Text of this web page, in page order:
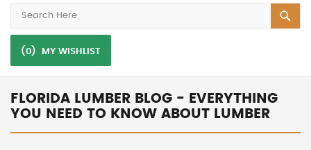
(0) MY WISHLIST
FLORIDA LUMBER BLOG - EVERYTHING
YOU NEED TO KNOW ABOUT LUMBER